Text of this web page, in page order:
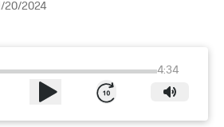
20/2024
4:34